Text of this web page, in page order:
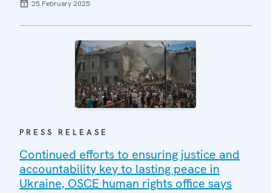
25 February 2025
PRESS RELEASE
Continued efforts to ensuring justice and
accountability key to lasting peace in
Ukraine, OSCE human rights office says